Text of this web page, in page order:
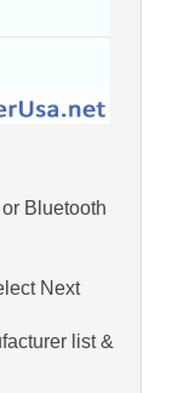
Bluetooth
Next
list &